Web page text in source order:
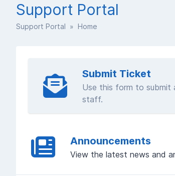
Support Portal
Support Portal » Home
Submit Ticket
Use this form to submit
staff.
Announcements
View the latest news and